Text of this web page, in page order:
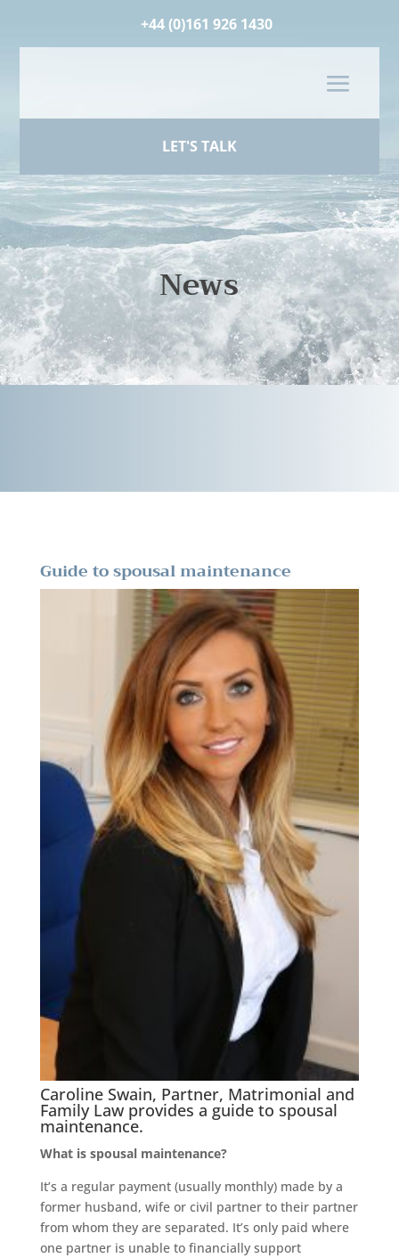
+44 (0)161 926 1430
LET'S TALK
News
Guide to spousal maintenance
Caroline Swain, Partner, Matrimonial and
Family Law provides a guide to spousal
maintenance.
What is spousal maintenance?
It’s a regular payment (usually monthly) made by a
former husband, wife or civil partner to their partner
from whom they are separated. It’s only paid where
one partner is unable to financially support